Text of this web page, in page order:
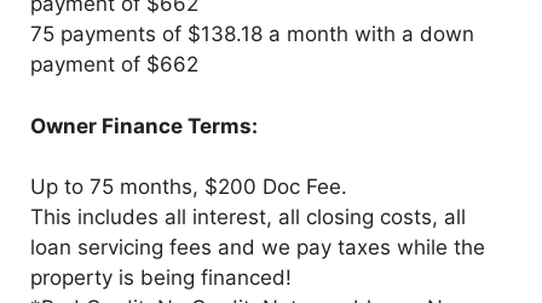
75 payments of $138.18 a month with a down
payment of $662
Owner Finance Terms:
Up to 75 months, $200 Doc Fee.
This includes all interest, all closing costs, all
loan servicing fees and we pay taxes while the
property is being financed!